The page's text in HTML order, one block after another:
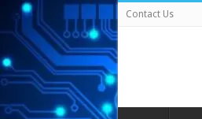
Contact Us